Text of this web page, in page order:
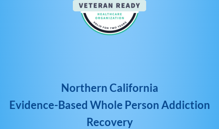
Northern California
Evidence-Based Whole Person Addiction
Recovery